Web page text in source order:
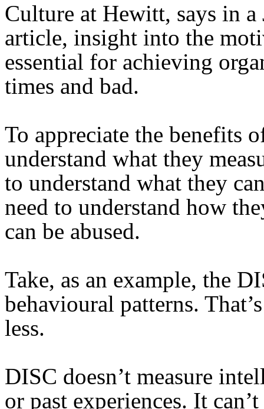
Culture at Hewitt, says in a
article, insight into the
essential for achieving
times and bad.
To appreciate the benefits
understand what they
to understand what they
need to understand how
can be abused.
Take, as an example, the
behavioural patterns.
less.
DISC doesn’t measure
or past experiences. It